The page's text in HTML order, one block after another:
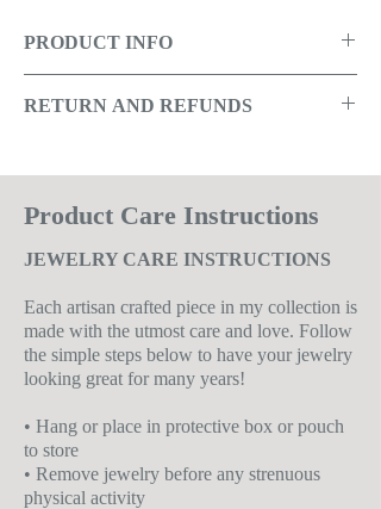
PRODUCT INFO
with shell beads and gold metal caps
Overview:
• Handmade item
• Made of:
Glass, shell and base metals
•Color:Red, orange and gold
•Length:Approximately 2.5"
• Ships anywhere in the USA
See Care Instructions Below
RETURN AND REFUNDS
produces limited replicas of designs,
returns are not offered, unless there
of the item, in which case a store credit
will be given.
Read the RETURN policy for
additional details
Product Care Instructions
JEWELRY CARE INSTRUCTIONS
Each artisan crafted piece in my collection is
made with the utmost care and love. Follow
the simple steps below to have your jewelry
looking great for many years!
• Hang or place in protective box or pouch
to store
• Remove jewelry before any strenuous
physical activity